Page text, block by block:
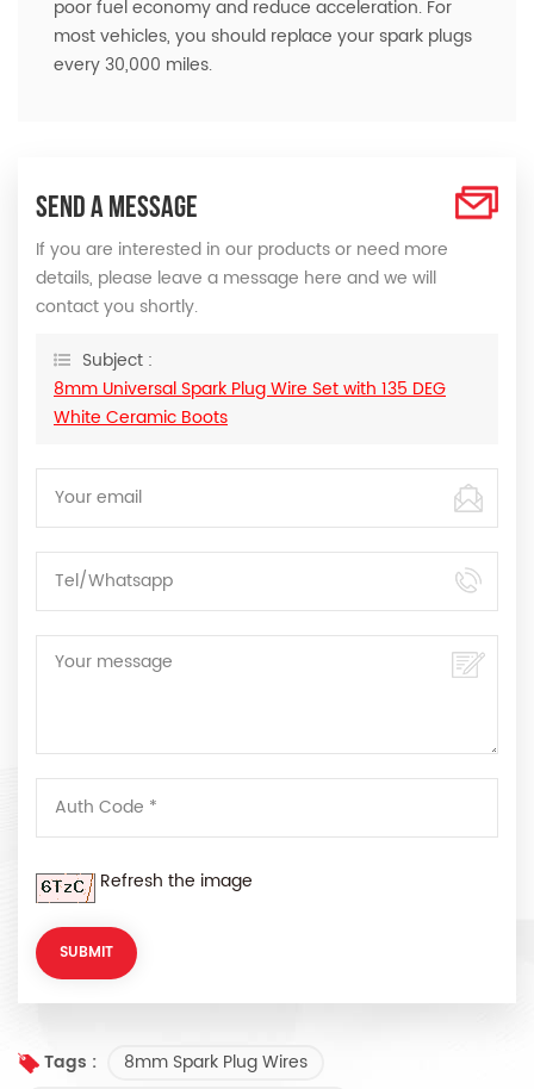
poor fuel economy and reduce acceleration. For
most vehicles, you should replace your spark plugs
every 30,000 miles.
SEND A MESSAGE
If you are interested in our products or need more
details, please leave a message here and we will
contact you shortly.
Subject :
8mm Universal Spark Plug Wire Set with 135 DEG
White Ceramic Boots
Refresh the image
Tags :
8mm Spark Plug Wires